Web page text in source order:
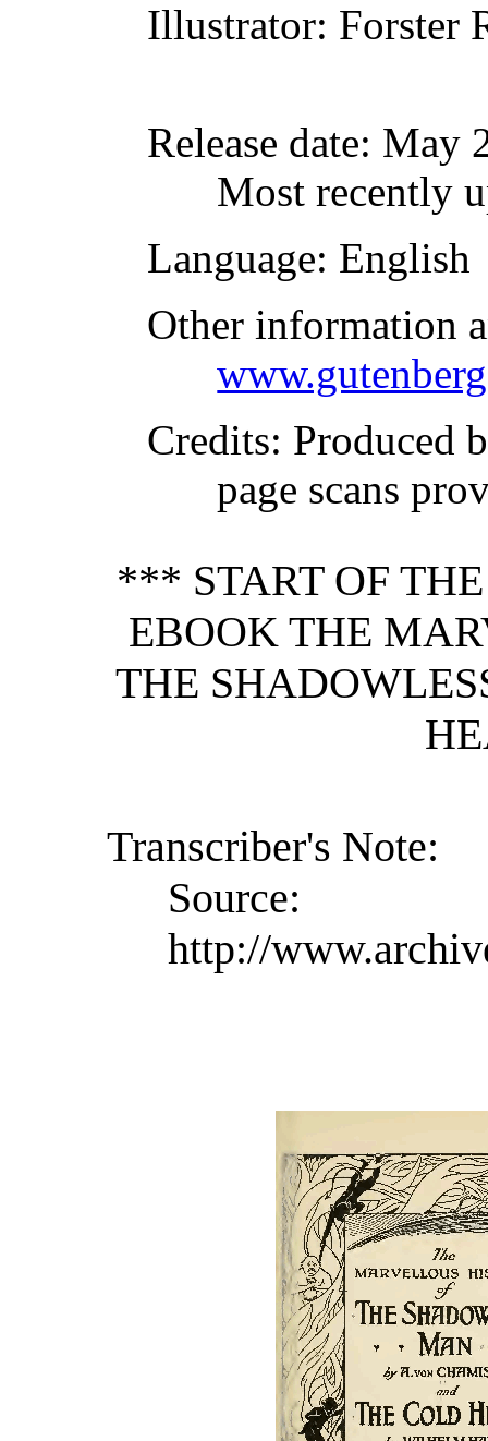
Illustrator: Forster
Release date: May
Most recently
Language: English
Other information
Credits: Produced
page scans
*** START OF
EBOOK THE
THE
Transcriber's Note:
Source:
http://